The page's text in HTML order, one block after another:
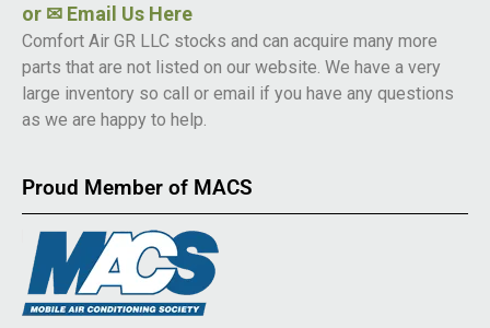
or ✉ Email Us Here
Comfort Air GR LLC stocks and can acquire many more
parts that are not listed on our website. We have a very
large inventory so call or email if you have any questions
as we are happy to help.
Proud Member of MACS